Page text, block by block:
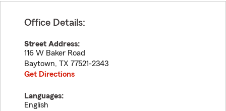
Office Details:
Street Address:
116 W Baker Road
Baytown, TX 77521-2343
Get Directions
Languages:
English